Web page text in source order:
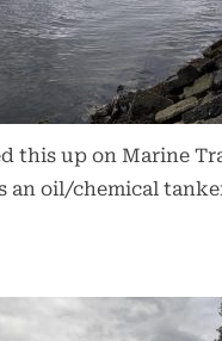
this up on Marine
an oil/chemical